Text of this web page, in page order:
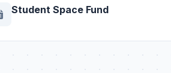
Student Space Fund